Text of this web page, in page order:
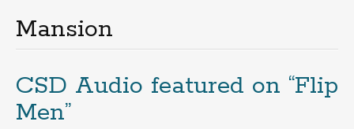
Mansion
CSD Audio featured on “Flip
Men”